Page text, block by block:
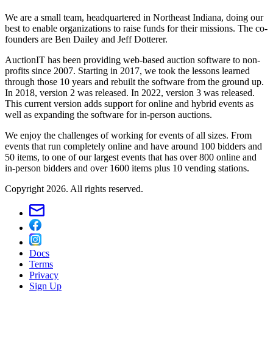
We are a small team, headquartered in Northeast Indiana, doing our
best to enable organizations to raise funds for their missions. The co-
founders are Ben Dailey and Jeff Dotterer.
AuctionIT has been providing web-based auction software to non-
profits since 2007. Starting in 2017, we took the lessons learned
through those 10 years and rebuilt the software from the ground up.
In 2018, version 2 was released. In 2022, version 3 was released.
This current version adds support for online and hybrid events as
well as expanding the software for in-person auctions.
We enjoy the challenges of working for events of all sizes. From
events that run completely online and have around 100 bidders and
50 items, to one of our largest events that has over 800 online and
in-person bidders and over 1600 items plus 10 vending stations.
Copyright 2026. All rights reserved.
Docs
Terms
Privacy
Sign Up